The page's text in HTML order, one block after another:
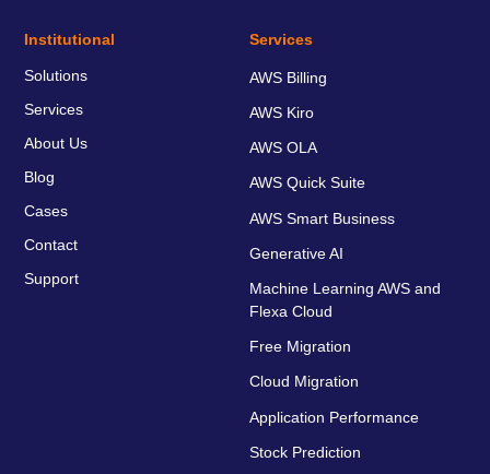
Institutional
Solutions
Services
About Us
Blog
Cases
Contact
Support
Services
AWS Billing
AWS Kiro
AWS OLA
AWS Quick Suite
AWS Smart Business
Generative AI
Machine Learning AWS and
Flexa Cloud
Free Migration
Cloud Migration
Application Performance
Stock Prediction